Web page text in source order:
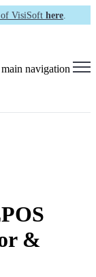
of VisiSoft here.
navigation
&